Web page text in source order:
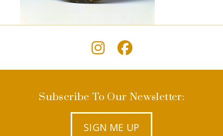
Subscribe To Our Newsletter:
SIGN ME UP